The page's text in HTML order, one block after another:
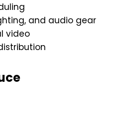
and audio gear
video